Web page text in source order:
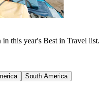
this year's Best in Travel list.
South America